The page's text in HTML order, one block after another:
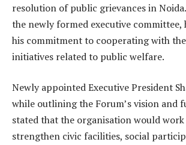
resolution of public grievances in
the newly formed executive committee,
his commitment to cooperating with
initiatives related to public welfare.
Newly appointed Executive President
while outlining the Forum’s vision and
stated that the organisation would
strengthen civic facilities, social